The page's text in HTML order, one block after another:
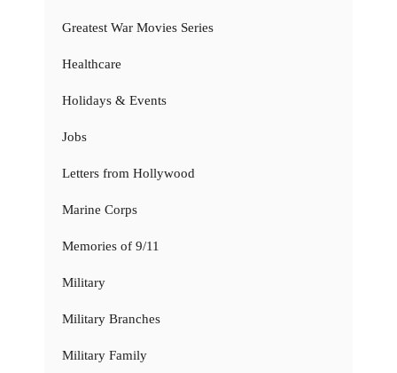
Greatest War Movies Series
Healthcare
Holidays & Events
Jobs
Letters from Hollywood
Marine Corps
Memories of 9/11
Military
Military Branches
Military Family